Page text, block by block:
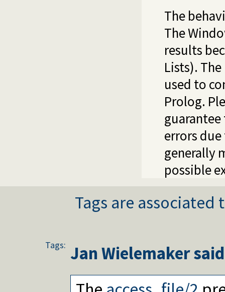
The
The
results
Lists).
used to
Prolog.
errors
generally
possible
Tags are
Tags: Jan Wielemaker